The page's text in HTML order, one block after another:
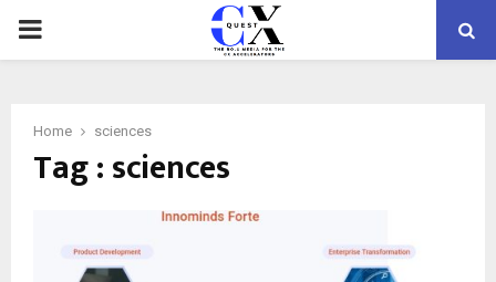
PRIMARY
Home sciences
Tag : sciences